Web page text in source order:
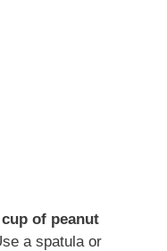
cup of peanut
a spatula or